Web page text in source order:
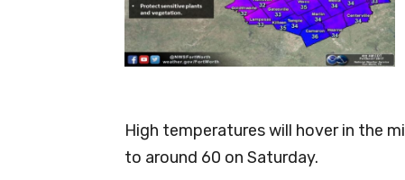
High temperatures will hover in the
to around 60 on Saturday.